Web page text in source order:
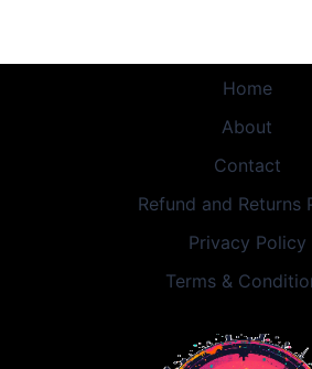
Home
About
Contact
Refund and Returns
Privacy Policy
Terms &